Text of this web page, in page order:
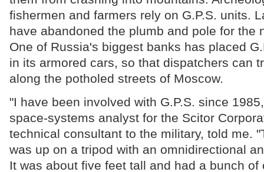
fishermen and farmers rely on G.P.S. units.
have abandoned the plumb and pole for the
One of Russia's biggest banks has placed
in its armored cars, so that dispatchers can
along the potholed streets of Moscow.
"I have been involved with G.P.S. since
space-systems analyst for the Scitor
technical consultant to the military, told me.
was up on a tripod with an omnidirectional
It was about five feet tall and had a bunch of